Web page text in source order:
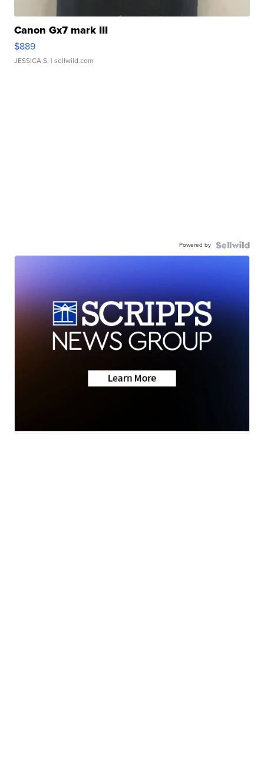
Canon Gx7 mark III
$889
JESSICA S. | sellwild.com
Powered by